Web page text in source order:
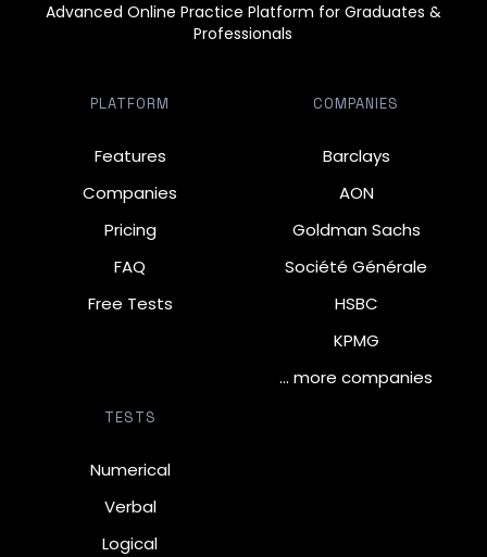
Advanced Online Practice Platform for Graduates &
Professionals
PLATFORM
Features
Companies
Pricing
FAQ
Free Tests
COMPANIES
Barclays
AON
Goldman Sachs
Société Générale
HSBC
KPMG
… more companies
TESTS
Numerical
Verbal
Logical